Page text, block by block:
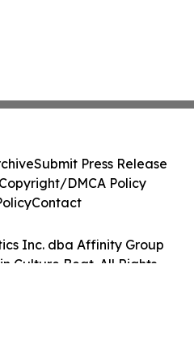
Inc. dba Affinity Group
Culture Beat. All Rights
Submit Press Release
DMCA Policy
Contact